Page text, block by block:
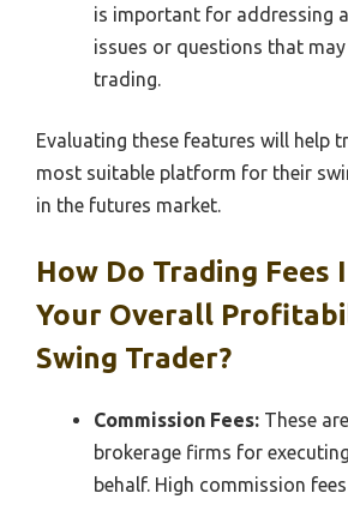
is important for addressing
issues or questions that
trading.
Evaluating these features will help
most suitable platform for their
in the futures market.
How Do Trading Fees
Your Overall
Swing Trader?
Commission Fees: These
brokerage firms for
behalf. High commission